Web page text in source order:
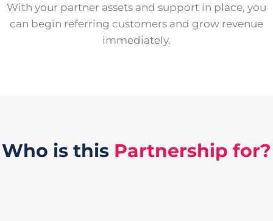
With your partner assets and support in place, you
can begin referring customers and grow revenue
immediately.
Who is this Partnership for?